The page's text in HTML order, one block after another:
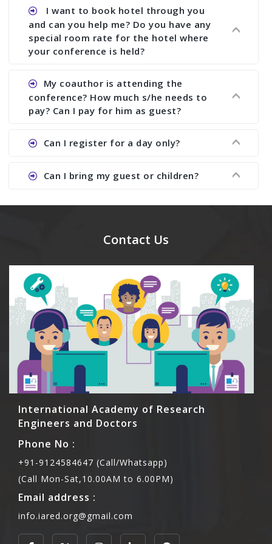
research output. No other organizer does like us.
Ans. Yes, all proceedings are published along
with ISBN.
I want to book hotel through you
and can you help me? Do you have any
special room rate for the hotel where
your conference is held?
Ans. We have no dealing with any hotel. You need
to book your room by yourself. However, see the
file relating to accommodation which we have
My coauthor is attending the
conference? How much s/he needs to
pay? Can I pay for him as guest?
Ans. Yea You can register with an amount of
Can I register for a day only?
Ans. We do not allow day registration. You need
Can I bring my guest or children?
Ans. Yes, you can bring them but you need to
meal coupons and you need to pay for the guest
Contact Us
International Academy of Research
Engineers and Doctors
Phone No :
+91-9124584647 (Call/Whatsapp)
(Call Mon-Sat,10.00AM to 6.00PM)
Email address :
info.iared.org@gmail.com